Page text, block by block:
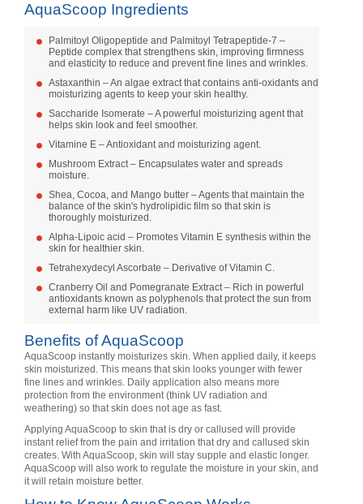
AquaScoop Ingredients
Palmitoyl Oligopeptide and Palmitoyl Tetrapeptide-7 –
Peptide complex that strengthens skin, improving firmness
and elasticity to reduce and prevent fine lines and wrinkles.
Astaxanthin – An algae extract that contains anti-oxidants and
moisturizing agents to keep your skin healthy.
Saccharide Isomerate – A powerful moisturizing agent that
helps skin look and feel smoother.
Vitamine E – Antioxidant and moisturizing agent.
Mushroom Extract – Encapsulates water and spreads
moisture.
Shea, Cocoa, and Mango butter – Agents that maintain the
balance of the skin's hydrolipidic film so that skin is
thoroughly moisturized.
Alpha-Lipoic acid – Promotes Vitamin E synthesis within the
skin for healthier skin.
Tetrahexydecyl Ascorbate – Derivative of Vitamin C.
Cranberry Oil and Pomegranate Extract – Rich in powerful
antioxidants known as polyphenols that protect the sun from
external harm like UV radiation.
Benefits of AquaScoop
AquaScoop instantly moisturizes skin. When applied daily, it keeps
skin moisturized. This means that skin looks younger with fewer
fine lines and wrinkles. Daily application also means more
protection from the environment (think UV radiation and
weathering) so that skin does not age as fast.
Applying AquaScoop to skin that is dry or callused will provide
instant relief from the pain and irritation that dry and callused skin
creates. With AquaScoop, skin will stay supple and elastic longer.
AquaScoop will also work to regulate the moisture in your skin, and
it will retain moisture better.